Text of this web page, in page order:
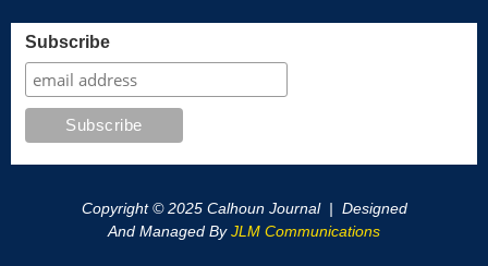
Subscribe
Copyright © 2025 Calhoun Journal | Designed
And Managed ByJLM Communications